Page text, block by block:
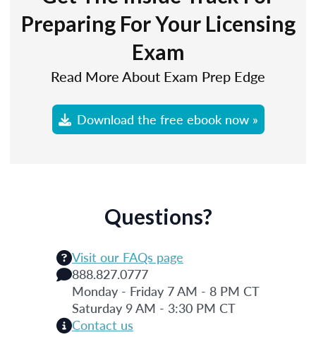
Preparing For Your Licensing
Exam
Read More About Exam Prep Edge
Download the free ebook now »
Questions?
Visit our FAQs page
888.827.0777
Monday - Friday 7 AM - 8 PM CT
Saturday 9 AM - 3:30 PM CT
Contact us